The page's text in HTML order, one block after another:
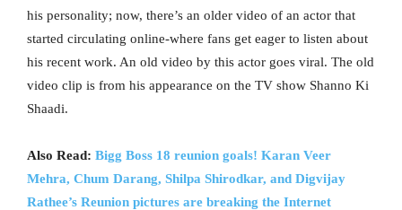
his personality; now, there’s an older video of an actor that
started circulating online-where fans get eager to listen about
his recent work. An old video by this actor goes viral. The old
video clip is from his appearance on the TV show Shanno Ki
Shaadi.
Also Read: Bigg Boss 18 reunion goals! Karan Veer
Mehra, Chum Darang, Shilpa Shirodkar, and Digvijay
Rathee’s Reunion pictures are breaking the Internet